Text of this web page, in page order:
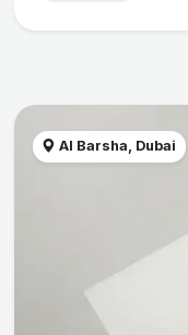
Al Barsha, Dubai